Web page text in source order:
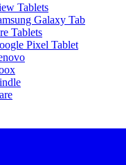
Tablets
Galaxy Tab
Tablets
Pixel Tablet